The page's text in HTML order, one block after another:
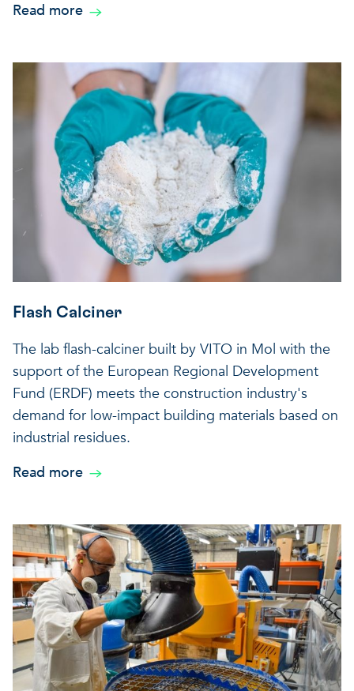
Read more
Flash Calciner
The lab flash-calciner built by VITO in Mol with the
support of the European Regional Development
Fund (ERDF) meets the construction industry's
demand for low-impact building materials based on
industrial residues.
Read more